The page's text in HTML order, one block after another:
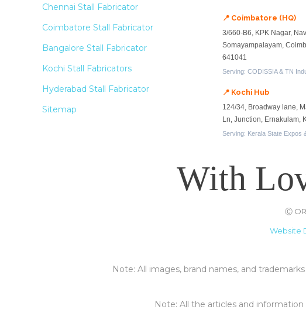
Chennai Stall Fabricator
Coimbatore Stall Fabricator
Bangalore Stall Fabricator
Kochi Stall Fabricators
Hyderabad Stall Fabricator
Sitemap
📍 Coimbatore (HQ)
3/660-B6, KPK Nagar,
Somayampalayam,
641041
Serving: CODISSIA & TN
📍 Kochi Hub
124/34, Broadway lane,
Ln, Junction, Ernakulam,
Serving: Kerala State Expos
With
Ⓒ
Website
Note: All images, brand names, and
Note: All the articles and